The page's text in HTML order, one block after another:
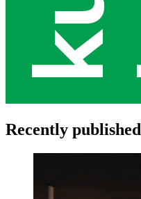
Recently published